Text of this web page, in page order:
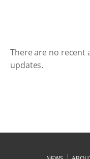
There are no recent
updates.